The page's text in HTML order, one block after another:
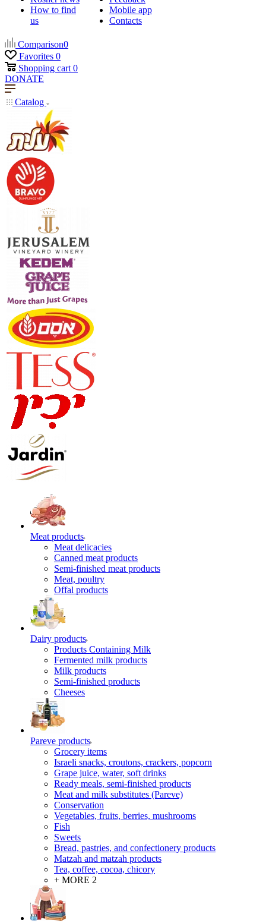
How to find
us
Mobile app
Contacts
Comparison0
Favorites 0
Shopping cart 0
DONATE
Catalog
Meat products
Meat delicacies
Canned meat products
Semi-finished meat products
Meat, poultry
Offal products
Dairy products
Products Containing Milk
Fermented milk products
Milk products
Semi-finished products
Cheeses
Pareve products
Grocery items
Israeli snacks, croutons, crackers, popcorn
Grape juice, water, soft drinks
Ready meals, semi-finished products
Meat and milk substitutes (Pareve)
Conservation
Vegetables, fruits, berries, mushrooms
Fish
Sweets
Bread, pastries, and confectionery products
Matzah and matzah products
Tea, coffee, cocoa, chicory
+ MORE 2